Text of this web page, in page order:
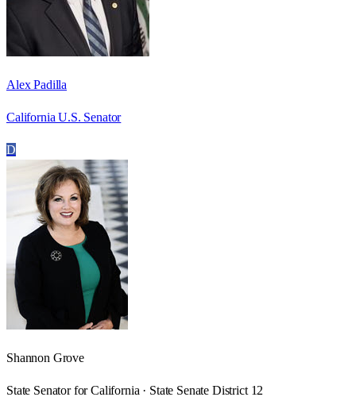
Alex Padilla
California U.S. Senator
D
Shannon Grove
State Senator for California · State Senate District 12